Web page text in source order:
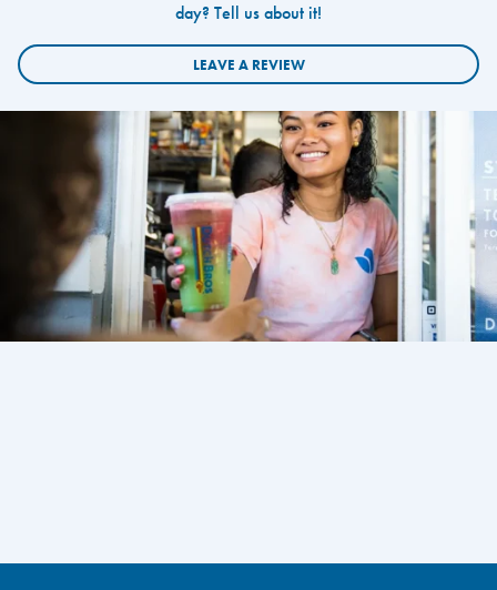
day? Tell us about it!
LEAVE A REVIEW